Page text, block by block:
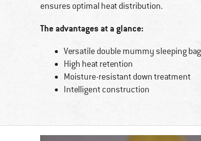
ensures optimal heat distribution.
The advantages at a glance:
Versatile double mummy sleeping bag
High heat retention
Moisture-resistant down treatment
Intelligent construction